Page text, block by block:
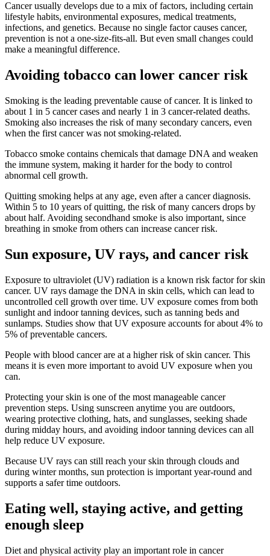
Cancer usually develops due to a mix of factors, including certain
lifestyle habits, environmental exposures, medical treatments,
infections, and genetics. Because no single factor causes cancer,
prevention is not a one-size-fits-all. But even small changes could
make a meaningful difference.
Avoiding tobacco can lower cancer risk
Smoking is the leading preventable cause of cancer. It is linked to
about 1 in 5 cancer cases and nearly 1 in 3 cancer-related deaths.
Smoking also increases the risk of many secondary cancers, even
when the first cancer was not smoking-related.
Tobacco smoke contains chemicals that damage DNA and weaken
the immune system, making it harder for the body to control
abnormal cell growth.
Quitting smoking helps at any age, even after a cancer diagnosis.
Within 5 to 10 years of quitting, the risk of many cancers drops by
about half. Avoiding secondhand smoke is also important, since
breathing in smoke from others can increase cancer risk.
Sun exposure, UV rays, and cancer risk
Exposure to ultraviolet (UV) radiation is a known risk factor for skin
cancer. UV rays damage the DNA in skin cells, which can lead to
uncontrolled cell growth over time. UV exposure comes from both
sunlight and indoor tanning devices, such as tanning beds and
sunlamps. Studies show that UV exposure accounts for about 4% to
5% of preventable cancers.
People with blood cancer are at a higher risk of skin cancer. This
means it is even more important to avoid UV exposure when you
can.
Protecting your skin is one of the most manageable cancer
prevention steps. Using sunscreen anytime you are outdoors,
wearing protective clothing, hats, and sunglasses, seeking shade
during midday hours, and avoiding indoor tanning devices can all
help reduce UV exposure.
Because UV rays can still reach your skin through clouds and
during winter months, sun protection is important year-round and
supports a safer time outdoors.
Eating well, staying active, and getting
enough sleep
Diet and physical activity play an important role in cancer